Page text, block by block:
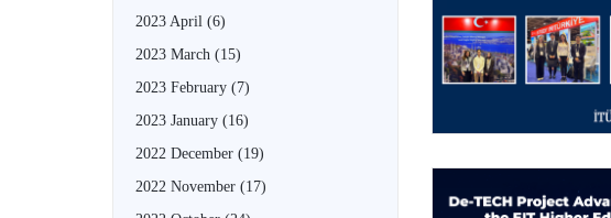
2023 April (6)
2023 March (15)
2023 February (7)
2023 January (16)
2022 December (19)
2022 November (17)